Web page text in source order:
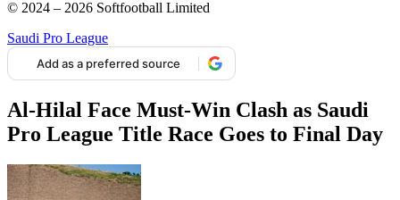
© 2024 – 2026 Softfootball Limited
Saudi Pro League
Add as a preferred source
Al-Hilal Face Must-Win Clash as Saudi
Pro League Title Race Goes to Final Day